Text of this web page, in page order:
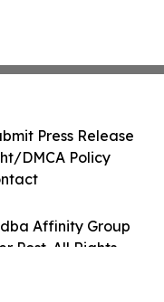
Affinity Group
Post. All Rights
Press Release
DMCA Policy